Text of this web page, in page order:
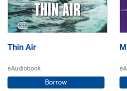
Thin Air
eAudiobook
Borrow